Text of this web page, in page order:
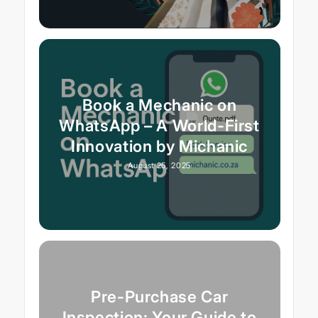
Book a Mechanic on
WhatsApp – A World-First
Innovation by Michanic
August 25, 2025
Pre-Purchase Car